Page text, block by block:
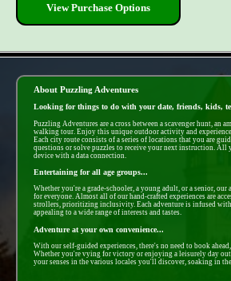
View Purchase Options
About Puzzling Adventures
Looking for things to do with your date, friends, kids,
Puzzling Adventures are a cross between a scavenger hunt, an
walking tour. Enjoy this unique outdoor activity and
Each city route consists of a series of locations that you are
questions or solve puzzles to receive your next instruction. All
device with a data connection.
Entertaining for all age groups...
Whether you're a grade-schooler, a young adult, or a senior,
for everyone. Almost all of our hand-crafted experiences are
strollers, prioritizing inclusivity. Each adventure is infused
appealing to a wide range of interests and tastes.
Adventure at your own convenience...
With our self-guided experiences, there's no need to book
Whether you're vying for victory or enjoying a leisurely day
your senses in the various locales you'll discover, soaking in